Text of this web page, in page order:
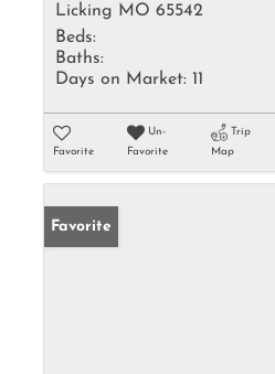
Licking MO 65542
Beds:
Baths:
Days on Market: 11
Favorite
Un-
Favorite
Trip
Map
Favorite